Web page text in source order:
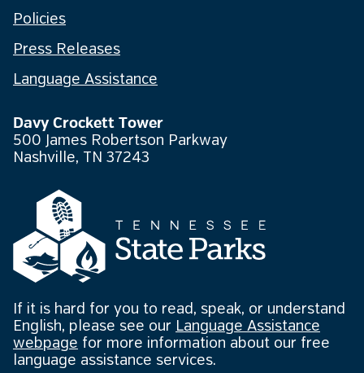
Policies
Press Releases
Language Assistance
Davy Crockett Tower
500 James Robertson Parkway
Nashville, TN 37243
If it is hard for you to read, speak, or understand
English, please see our Language Assistance
webpage for more information about our free
language assistance services.